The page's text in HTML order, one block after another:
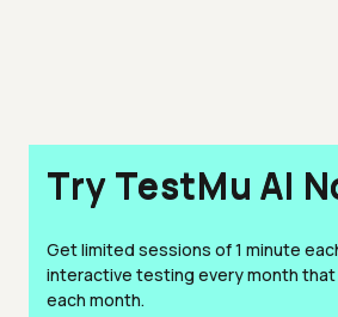
Try TestMu AI
Get limited sessions of 1 minute
interactive testing every month
each month.